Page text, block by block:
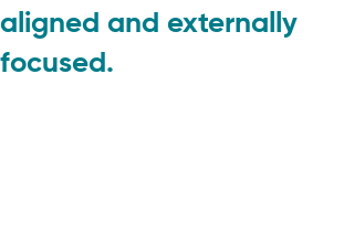
aligned and externally
focused.